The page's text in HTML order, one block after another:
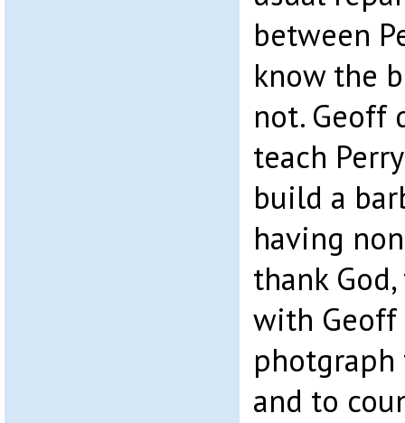
between
know the
not. Geoff
teach
build a
having
thank
with Geoff
photgraph
and to